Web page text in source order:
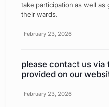
take participation as well
their wards.
February 23, 2026
please contact us via
provided on our
February 23, 2026